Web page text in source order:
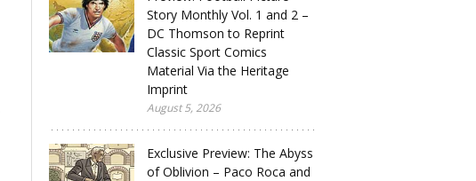
Story Monthly Vol. 1 and 2 –
DC Thomson to Reprint
Classic Sport Comics
Material Via the Heritage
Imprint
August 5, 2026
Exclusive Preview: The Abyss
of Oblivion – Paco Roca and